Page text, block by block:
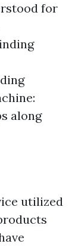
for
along
utilized